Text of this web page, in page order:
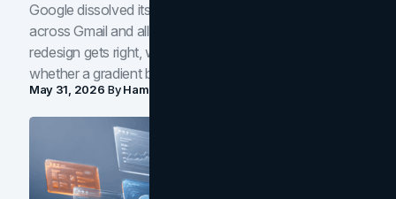
Google dissolved its flat four-color icons into gradients
across Gmail and all of Workspace. Here is what the
redesign gets right, where the craft slips, and how to tell
whether a gradient belongs in your own brand.
May 31, 2026 ByHamoun Ani